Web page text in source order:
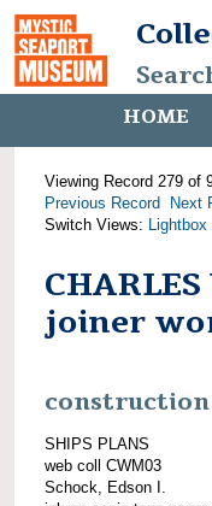
HOME
Viewing Record 279 of
Previous Record
Next
Switch Views: Lightbox
joiner
SHIPS PLANS
web coll CWM03
Schock, Edson I.